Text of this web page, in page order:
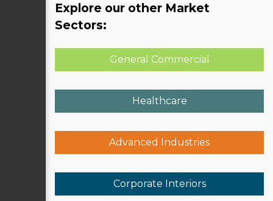
Explore our other Market
Sectors:
General Commercial
Healthcare
Advanced Industries
Corporate Interiors